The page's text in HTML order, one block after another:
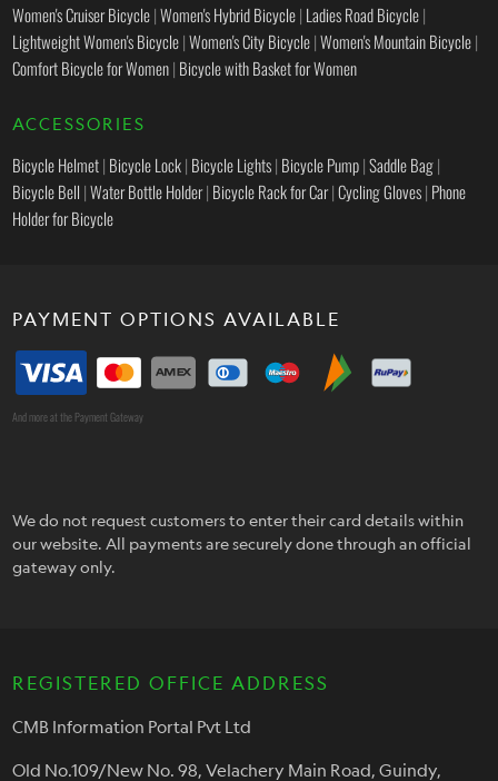
Women's Cruiser Bicycle|Women's Hybrid Bicycle| Ladies Road Bicycle|
Lightweight Women's Bicycle|Women's City Bicycle|Women's Mountain Bicycle|
Comfort Bicycle for Women| Bicycle with Basket for Women
ACCESSORIES
Bicycle Helmet| Bicycle Lock| Bicycle Lights| Bicycle Pump|Saddle Bag|
Bicycle Bell |Water Bottle Holder| Bicycle Rack for Car|Cycling Gloves| Phone
Holder for Bicycle
PAYMENT OPTIONS AVAILABLE
And more at the Payment Gateway
We do not request customers to enter their card details within
our website. All payments are securely done through an official
gateway only.
REGISTERED OFFICE ADDRESS
CMB Information Portal Pvt Ltd
Old No.109/New No. 98, Velachery Main Road, Guindy,